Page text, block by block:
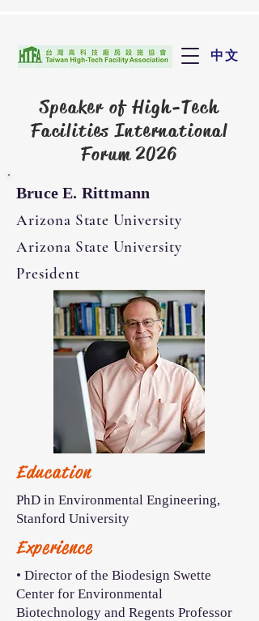
中文
Speaker ofHigh-Tech
Facilities International
Forum 2026
Bruce E. Rittmann
Arizona State University
Arizona State University
President
Education
PhD in Environmental Engineering,
Stanford University
Experience
• Director of the Biodesign Swette
Center for Environmental
Biotechnology and Regents Professor